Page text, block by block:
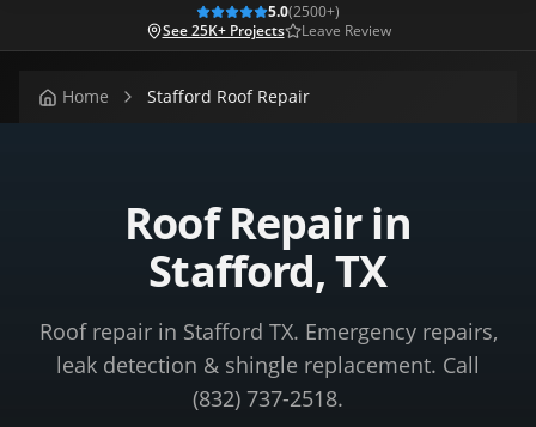
5.0(2500+)
See 25K+ Projects
Leave Review
Home Stafford Roof Repair
Roof Repair in
Stafford, TX
Roof repair in Stafford TX. Emergency repairs,
leak detection & shingle replacement. Call
(832) 737-2518.